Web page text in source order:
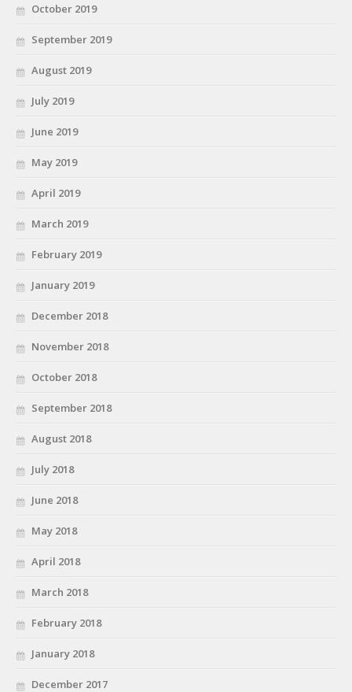
October 2019
September 2019
August 2019
July 2019
June 2019
May 2019
April 2019
March 2019
February 2019
January 2019
December 2018
November 2018
October 2018
September 2018
August 2018
July 2018
June 2018
May 2018
April 2018
March 2018
February 2018
January 2018
December 2017